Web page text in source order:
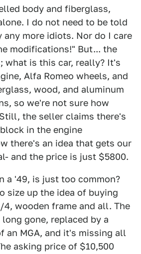
body and fiberglass,
I do not need to be told
any more idiots. Nor do I care
modifications!" But... the
what is this car, really? It's
Alfa Romeo wheels, and
wood, and aluminum
so we're not sure how
the seller claims there's
in the engine
there's an idea that gets our
and the price is just $5800.
a '49, is just too common?
size up the idea of buying
wooden frame and all. The
gone, replaced by a
an MGA, and it's missing all
asking price of $10,500